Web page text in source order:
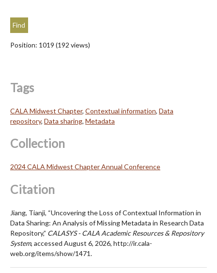
Position: 1019 (192 views)
Tags
CALA Midwest Chapter, Contextual information, Data
repository, Data sharing, Metadata
Collection
2024 CALA Midwest Chapter Annual Conference
Citation
Jiang, Tianji, “Uncovering the Loss of Contextual Information in
Data Sharing: An Analysis of Missing Metadata in Research Data
Repository,” CALASYS - CALA Academic Resources & Repository
System, accessed August 6, 2026, http://ir.cala-
web.org/items/show/1471.